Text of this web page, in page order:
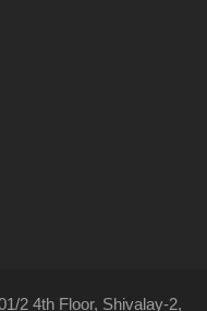
2 4th Floor, Shivalay-2,